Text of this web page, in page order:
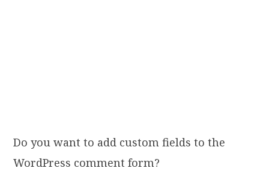
Do you want to add custom fields to the
WordPress comment form?